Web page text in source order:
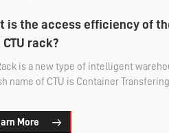
is the access efficiency of
rack?
is a new type of intelligent
name of CTU is Container
will care about its
the storage and retrieval efficiency of
More